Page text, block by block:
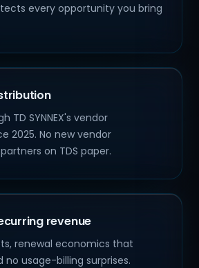
every opportunity you bring
TD SYNNEX's vendor
2025. No new vendor
on TDS paper.
revenue
renewal economics that
usage-billing surprises.